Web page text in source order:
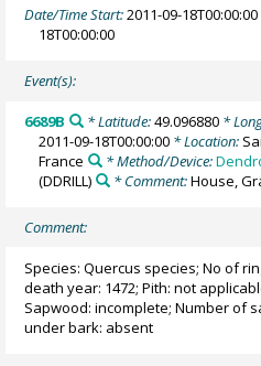
Date/Time Start:2011-09-18T00:00:00
18T00:00:00
Event(s):
6689B * Latitude:49.096880*
2011-09-18T00:00:00 * Location:
France
* Method/Device:
(DDRILL)
* Comment:House,
Comment:
Species: Quercus species; No of
death year: 1472; Pith: not
Sapwood: incomplete; Number of
under bark: absent